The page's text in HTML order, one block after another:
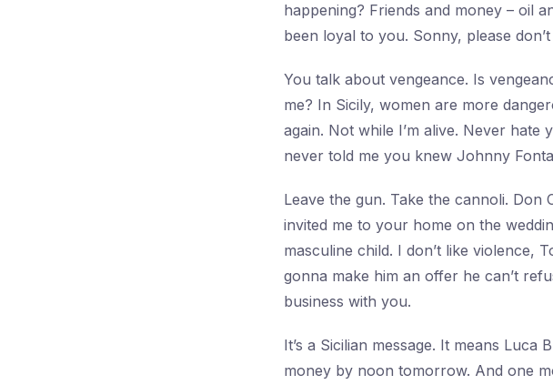
happening? Friends and money – oil
been loyal to you. Sonny, please
You talk about vengeance. Is
me? In Sicily, women are more
again. Not while I’m alive. Never
never told me you knew Johnny
Leave the gun. Take the cannoli.
invited me to your home on the
masculine child. I don’t like violence,
gonna make him an offer he can’t
business with you.
It’s a Sicilian message. It means
money by noon tomorrow. And one